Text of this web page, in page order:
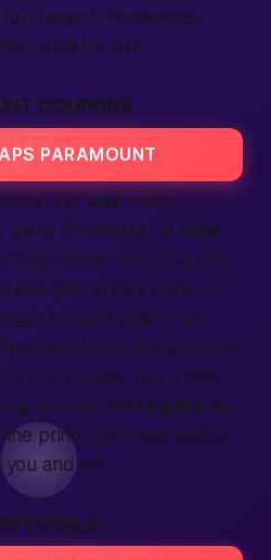
dessert. Remember,
extra for that.
COUPONS
PARAMOUNT
Our ads rotate
extra 15 minutes, orfree
“clip,” show the QR at the
also give loyalty coins on
ten and grab a full
small tasks like adding a
earns coins, too. That’s
around. We require no
print—just clear perks
and me.
DEALS